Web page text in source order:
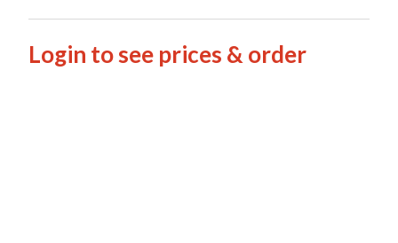
Login to see prices & order